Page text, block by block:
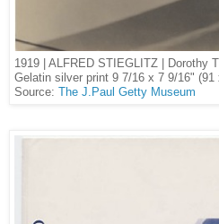
1919 | ALFRED STIEGLITZ | Dorothy
Gelatin silver print 9 7/16 x 7 9/16" (91
Source: The J.Paul Getty Museum